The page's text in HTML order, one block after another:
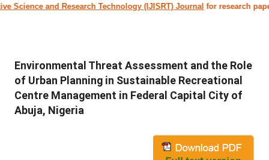
and Research Technology (IJISRT) Journalfor research paper
Environmental Threat Assessment and the Role
of Urban Planning in Sustainable Recreational
Centre Management in Federal Capital City of
Abuja, Nigeria